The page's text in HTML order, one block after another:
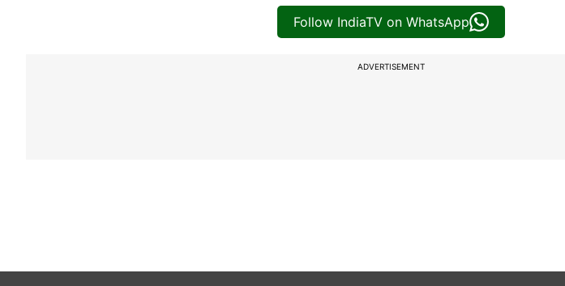
Follow IndiaTV on WhatsApp
ADVERTISEMENT